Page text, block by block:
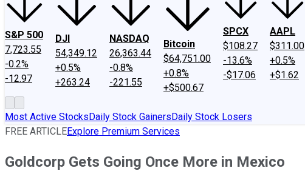
S&P 500
7,723.55
-0.2%
-12.97
DJI
54,349.12
+0.5%
+263.24
NASDAQ
26,363.44
-0.8%
-221.55
Bitcoin
$64,751.00
+0.8%
+$500.67
SPCX
$108.27
-13.6%
-$17.06
AAPL
$311.00
+0.5%
+$1.62
Most Active StocksDaily Stock GainersDaily Stock Losers
FREE ARTICLEExplore Premium Services
Goldcorp Gets Going Once More in Mexico